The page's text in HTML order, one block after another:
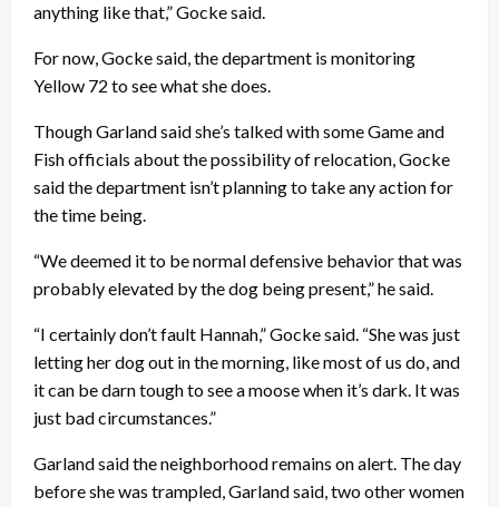
anything like that,” Gocke said.
For now, Gocke said, the department is monitoring
Yellow 72 to see what she does.
Though Garland said she’s talked with some Game and
Fish officials about the possibility of relocation, Gocke
said the department isn’t planning to take any action for
the time being.
“We deemed it to be normal defensive behavior that was
probably elevated by the dog being present,” he said.
“I certainly don’t fault Hannah,” Gocke said. “She was just
letting her dog out in the morning, like most of us do, and
it can be darn tough to see a moose when it’s dark. It was
just bad circumstances.”
Garland said the neighborhood remains on alert. The day
before she was trampled, Garland said, two other women